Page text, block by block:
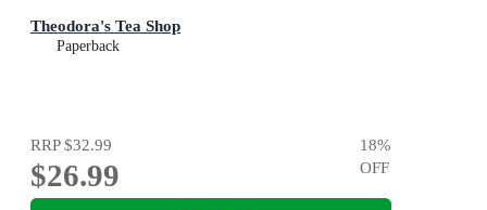
Theodora's Tea Shop
Paperback
RRP$32.99
$26.99
18%
OFF